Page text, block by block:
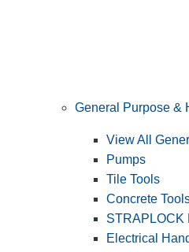
General Purpose &
View All
Pumps
Tile Tools
Concrete
STRAPLOCK
Electrical